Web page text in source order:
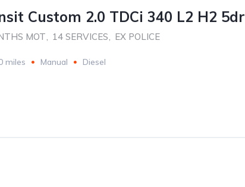
Custom 2.0 TDCi 340 L2 H2 5dr
MOT 14 SERVICES EX POLICE
miles Manual Diesel